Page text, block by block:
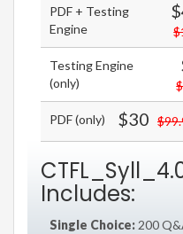
PDF + Testing
Engine
Testing Engine
(only)
PDF (only) $30
Includes:
Single Choice: 200